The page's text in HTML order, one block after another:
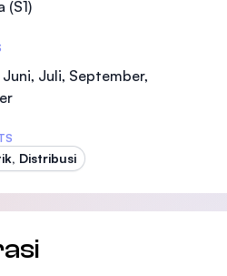
(S1)
Juli, September,
Distribusi